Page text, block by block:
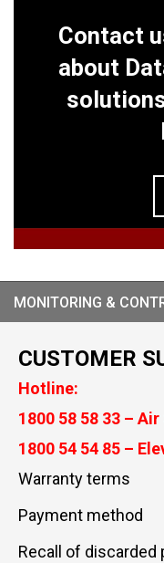
Contact
about
MONITORING &
CUSTOMER
Hotline:
1800 58 58 33 –
1800 54 54 85 –
Warranty terms
Payment method
Recall of discarded